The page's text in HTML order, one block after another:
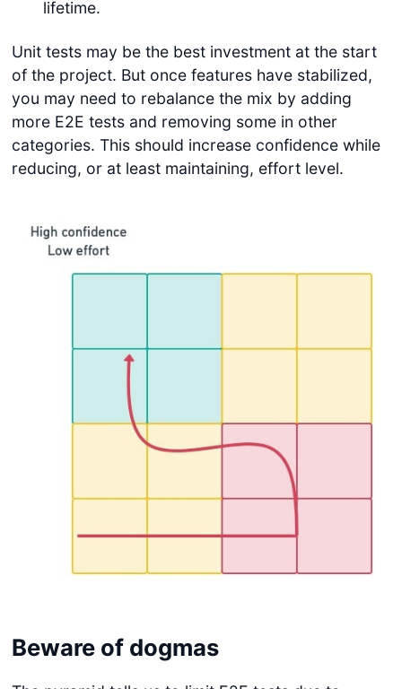
lifetime.
Unit tests may be the best investment at the start
of the project. But once features have stabilized,
you may need to rebalance the mix by adding
more E2E tests and removing some in other
categories. This should increase confidence while
reducing, or at least maintaining, effort level.
Beware of dogmas